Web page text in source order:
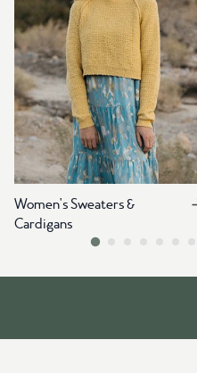
Women's Sweaters &
Cardigans